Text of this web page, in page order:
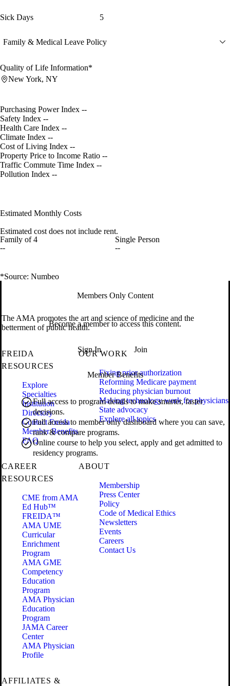
Sick Days 5
Family & Medical Leave Policy
Quality of Life Information*
New York, NY
Purchasing Power Index --
Safety Index --
Health Care Index --
Climate Index --
Cost of Living Index --
Property Price to Income Ratio --
Traffic Commute Time Index --
Pollution Index --
Estimated Monthly Costs
Estimated cost does not include rent.
Family of 4
--
Single Person
--
*Source: Numbeo
Members Only Content
Become a member to access this content.
Sign In Join
Member Benefits
Full access to program details to make smarter, faster
decisions.
Full access to member only dashboard where you can save,
rank & compare programs.
Online course to help you select, apply and get admitted to
residency programs.
The AMA promotes the art and science of medicine and the
betterment of public health.
FREIDA
RESOURCES
Explore
Specialties
Institution
Directory
Contact Freida
Member Benefits
FAQ
OUR WORK
Fixing prior authorization
Reforming Medicare payment
Reducing physician burnout
Making technology work for physicians
State advocacy
Explore all topics
CAREER
RESOURCES
CME from AMA
Ed Hub™
FREIDA™
AMA UME
Curricular
Enrichment
Program
AMA GME
Competency
Education
Program
AMA Physician
Education
Program
JAMA Career
Center
AMA Physician
Profile
ABOUT
Membership
Press Center
Policy
Code of Medical Ethics
Newsletters
Events
Careers
Contact Us
AFFILIATES &